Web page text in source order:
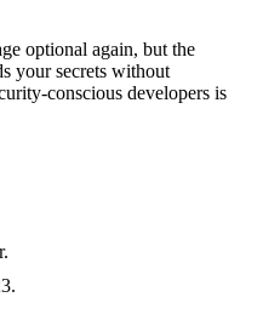
optional again, but the
your secrets without
conscious developers is